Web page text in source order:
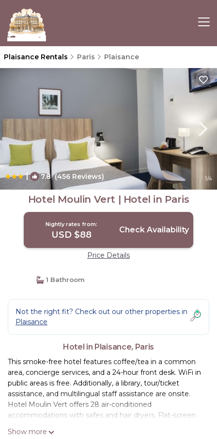
Plaisance Rentals Paris Plaisance
| 7.8(456 Reviews) 1/4
Hotel Moulin Vert | Hotel in Paris
Nightly rates from:
USD $88 Check Availability
Price Details
1 Bathroom
Not the right fit? Check out our other properties in
Plaisance
Hotel in Plaisance, Paris
This smoke-free hotel features coffee/tea in a common
area, concierge services, and a 24-hour front desk. WiFi in
public areas is free. Additionally, a library, tour/ticket
assistance, and multilingual staff assistance are onsite.
Hotel Moulin Vert offers 28 air-conditioned
accommodations with safes and hair dryers. Flat-screen
Show more